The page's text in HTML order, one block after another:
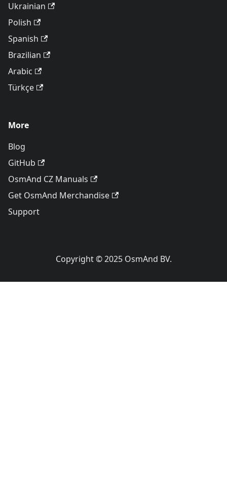
Ukrainian
Polish
Spanish
Brazilian
Arabic
Türkçe
More
Blog
GitHub
OsmAnd CZ Manuals
Get OsmAnd Merchandise
Support
Copyright © 2025 OsmAnd BV.